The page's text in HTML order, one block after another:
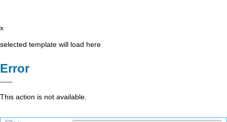
x
selected template will load here
Error
This action is not available.